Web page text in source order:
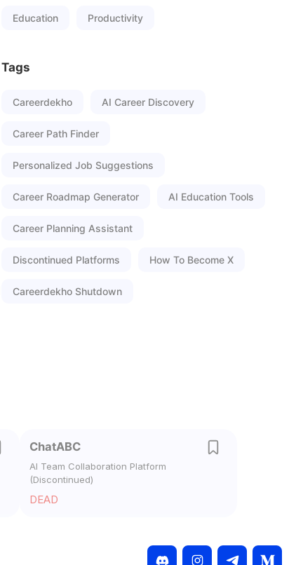
Education Productivity
Tags
Careerdekho AI Career Discovery
Career Path Finder
Personalized Job Suggestions
Career Roadmap Generator AI Education Tools
Career Planning Assistant
Discontinued Platforms How To Become X
Careerdekho Shutdown
ChatABC
AI Team Collaboration Platform
(Discontinued)
DEAD